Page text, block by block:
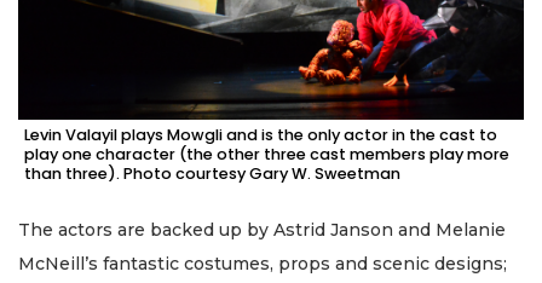
Levin Valayil plays Mowgli and is the only actor in the cast to
play one character (the other three cast members play more
than three). Photo courtesy Gary W. Sweetman
The actors are backed up by Astrid Janson and Melanie
McNeill’s fantastic costumes, props and scenic designs;